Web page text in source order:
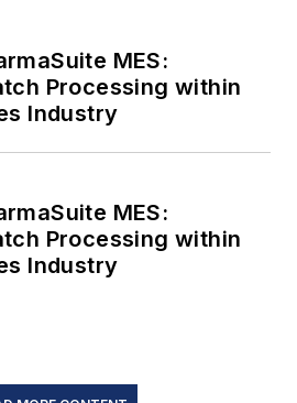
MES:
Processing within
Industry
MES:
Processing within
Industry